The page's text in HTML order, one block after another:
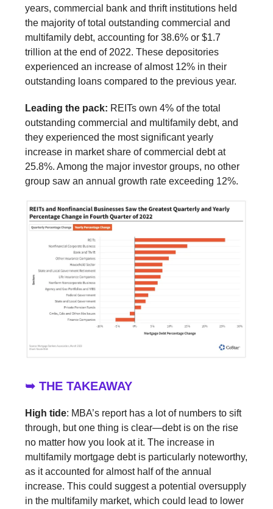
years, commercial bank and thrift institutions held
the majority of total outstanding commercial and
multifamily debt, accounting for 38.6% or $1.7
trillion at the end of 2022. These depositories
experienced an increase of almost 12% in their
outstanding loans compared to the previous year.
Leading the pack: REITs own 4% of the total
outstanding commercial and multifamily debt, and
they experienced the most significant yearly
increase in market share of commercial debt at
25.8%. Among the major investor groups, no other
group saw an annual growth rate exceeding 12%.
➥ THE TAKEAWAY
High tide: MBA’s report has a lot of numbers to sift
through, but one thing is clear—debt is on the rise
no matter how you look at it. The increase in
multifamily mortgage debt is particularly noteworthy,
as it accounted for almost half of the annual
increase. This could suggest a potential oversupply
in the multifamily market, which could lead to lower